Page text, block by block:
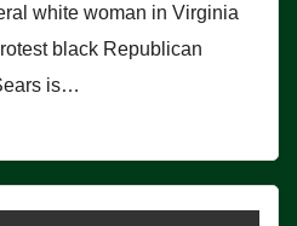
white woman in Virginia
black Republican
is…